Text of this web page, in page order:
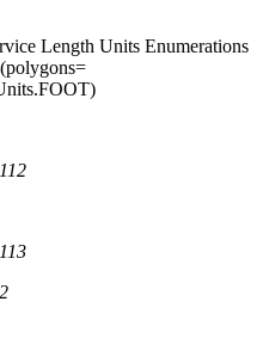
Length Units Enumerations